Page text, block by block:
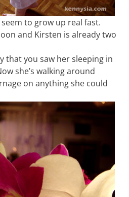
to grow up real fast.
and Kirsten is already two
that you saw her sleeping in
she’s walking around
on anything she could